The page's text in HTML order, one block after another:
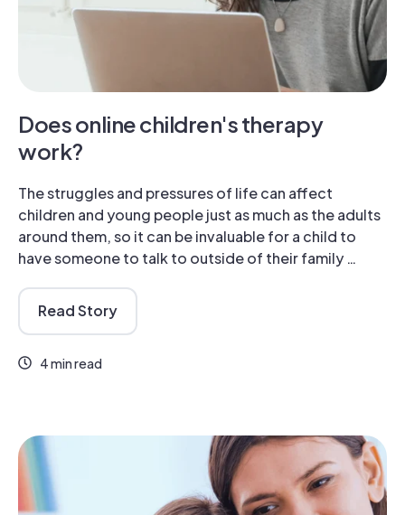
Does online children's therapy
work?
The struggles and pressures of life can affect
children and young people just as much as the adults
around them, so it can be invaluable for a child to
have someone to talk to outside of their family …
Read Story
4 min read